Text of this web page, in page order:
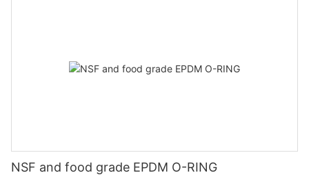
NSF and food grade EPDM O-RING